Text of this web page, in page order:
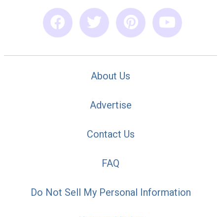
About Us
Advertise
Contact Us
FAQ
Do Not Sell My Personal Information